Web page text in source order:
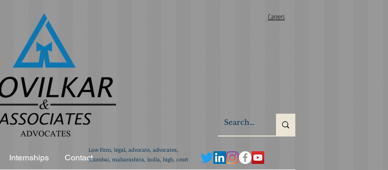
Careers
Internships Contact
Law Firm, legal, advocate, advocates,
mumbai, maharashtra, india, high, court